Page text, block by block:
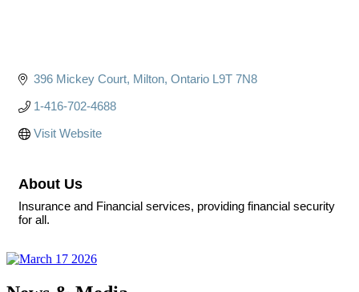
396 Mickey Court Milton Ontario L9T 7N8
1-416-702-4688
Visit Website
About Us
Insurance and Financial services, providing financial security
for all.